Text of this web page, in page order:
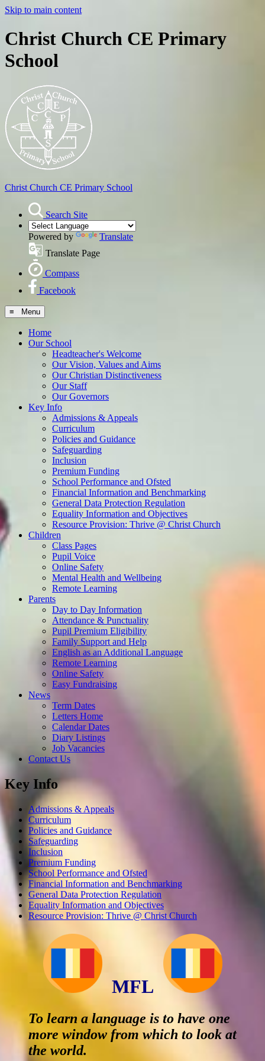
Skip to main content
Christ Church CE Primary
School
Christ Church CE Primary School
Search Site
Powered by
Translate
Translate Page
Compass
Facebook
≡ Menu
Home
Our School
Headteacher's Welcome
Our Vision, Values and Aims
Our Christian Distinctiveness
Our Staff
Our Governors
Key Info
Admissions & Appeals
Curriculum
Policies and Guidance
Safeguarding
Inclusion
Premium Funding
School Performance and Ofsted
Financial Information and Benchmarking
General Data Protection Regulation
Equality Information and Objectives
Resource Provision: Thrive @ Christ Church
Children
Class Pages
Pupil Voice
Online Safety
Mental Health and Wellbeing
Remote Learning
Parents
Day to Day Information
Attendance & Punctuality
Pupil Premium Eligibility
Family Support and Help
English as an Additional Language
Remote Learning
Online Safety
Easy Fundraising
News
Term Dates
Letters Home
Calendar Dates
Diary Listings
Job Vacancies
Contact Us
Key Info
Admissions & Appeals
Curriculum
Policies and Guidance
Safeguarding
Inclusion
Premium Funding
School Performance and Ofsted
Financial Information and Benchmarking
General Data Protection Regulation
Equality Information and Objectives
Resource Provision: Thrive @ Christ Church
MFL
To learn a language is to have one
more window from which to look at
the world.